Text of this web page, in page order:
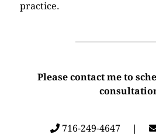
practice.
Please contact me to
716-249-4647 |